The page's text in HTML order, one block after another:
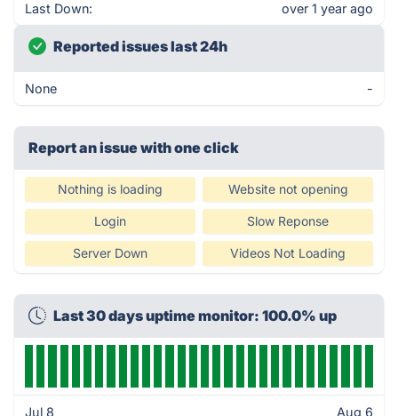
Last Down: over 1 year ago
Reported issues last 24h
None -
Report an issue with one click
Nothing is loading Website not opening
Login Slow Reponse
Server Down Videos Not Loading
Last 30 days uptime monitor: 100.0% up
Jul 8 Aug 6